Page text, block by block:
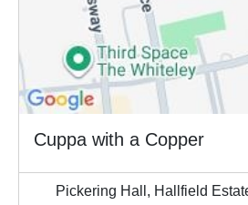
Cuppa with a Copper
Pickering Hall, Hallfield